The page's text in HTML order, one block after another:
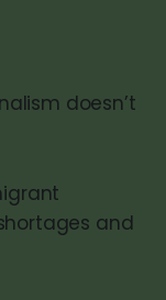
doesn’t
and